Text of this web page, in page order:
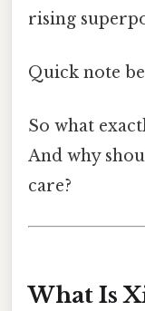
rising
Quick note
So what
And why
care?
What Is